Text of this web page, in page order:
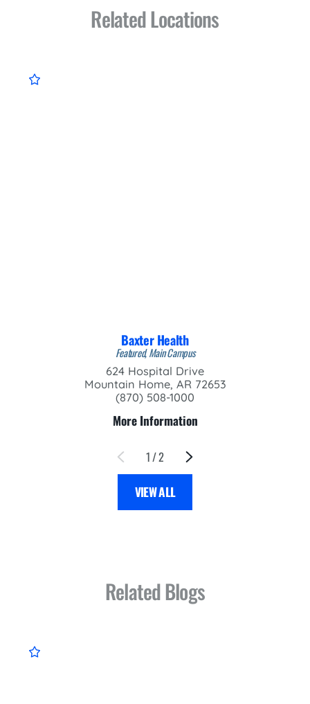
Related Locations
Baxter Health
Featured, Main Campus
624 Hospital Drive
Mountain Home, AR 72653
(870) 508-1000
More Information
1 /2
VIEW ALL
Related Blogs